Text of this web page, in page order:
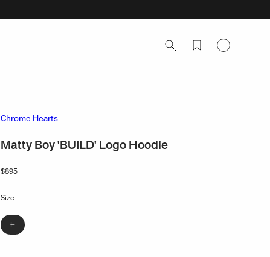
Log
in
Chrome Hearts
Matty Boy 'BUILD' Logo Hoodie
Regular
$895
Size
LVariant
sold